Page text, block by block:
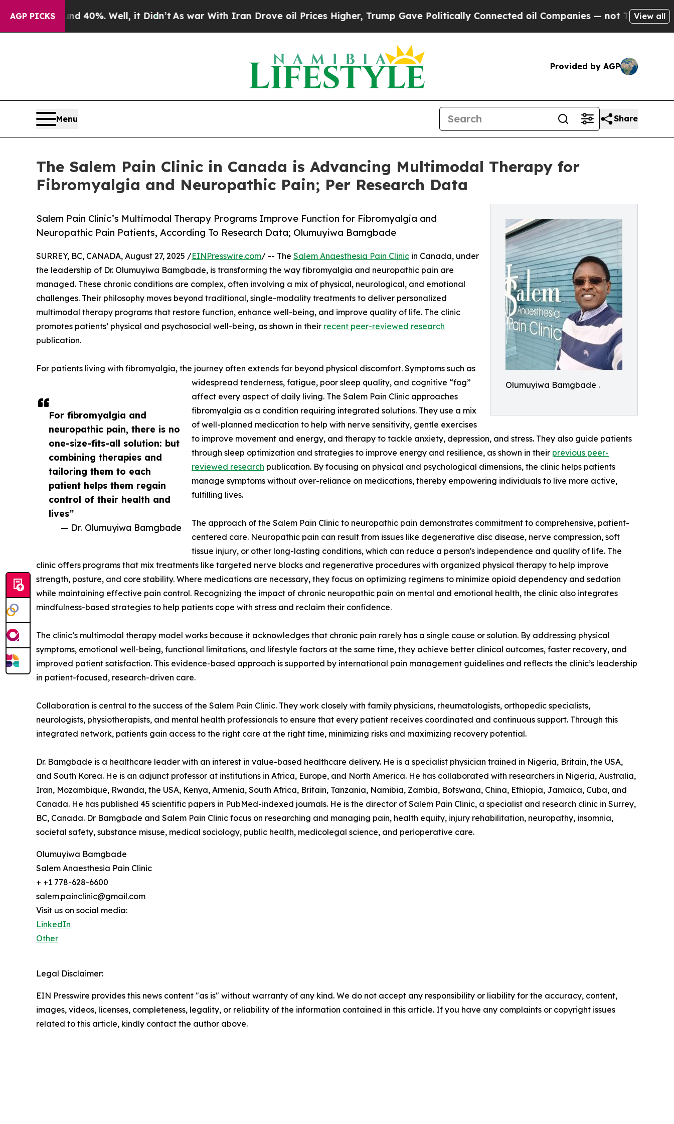
AGP PICKS40%. Well, it Didn’t As war With Iran Drove oil Prices Higher, Trump Gave Politically Connected oil Companies — not Taxpayers — the
View all
Provided by AGP
Menu Share
The Salem Pain Clinic in Canada is Advancing Multimodal Therapy for
Fibromyalgia and Neuropathic Pain; Per Research Data
Olumuyiwa Bamgbade .
Salem Pain Clinic’s Multimodal Therapy Programs Improve Function for Fibromyalgia and
Neuropathic Pain Patients, According To Research Data; Olumuyiwa Bamgbade
For fibromyalgia and
neuropathic pain, there is no
one-size-fits-all solution: but
combining therapies and
tailoring them to each
patient helps them regain
control of their health and
lives”
— Dr. Olumuyiwa Bamgbade
SURREY, BC, CANADA, August 27, 2025 /EINPresswire.com/ -- The Salem Anaesthesia Pain Clinic in Canada, under
the leadership of Dr. Olumuyiwa Bamgbade, is transforming the way fibromyalgia and neuropathic pain are
managed. These chronic conditions are complex, often involving a mix of physical, neurological, and emotional
challenges. Their philosophy moves beyond traditional, single-modality treatments to deliver personalized
multimodal therapy programs that restore function, enhance well-being, and improve quality of life. The clinic
promotes patients’ physical and psychosocial well-being, as shown in their recent peer-reviewed research
publication.
For patients living with fibromyalgia, the journey often extends far beyond physical discomfort. Symptoms such as
widespread tenderness, fatigue, poor sleep quality, and cognitive “fog”
affect every aspect of daily living. The Salem Pain Clinic approaches
fibromyalgia as a condition requiring integrated solutions. They use a mix
of well-planned medication to help with nerve sensitivity, gentle exercises
to improve movement and energy, and therapy to tackle anxiety, depression, and stress. They also guide patients
through sleep optimization and strategies to improve energy and resilience, as shown in their previous peer-
reviewed research publication. By focusing on physical and psychological dimensions, the clinic helps patients
manage symptoms without over-reliance on medications, thereby empowering individuals to live more active,
fulfilling lives.
The approach of the Salem Pain Clinic to neuropathic pain demonstrates commitment to comprehensive, patient-
centered care. Neuropathic pain can result from issues like degenerative disc disease, nerve compression, soft
tissue injury, or other long-lasting conditions, which can reduce a person's independence and quality of life. The
clinic offers programs that mix treatments like targeted nerve blocks and regenerative procedures with organized physical therapy to help improve
strength, posture, and core stability. Where medications are necessary, they focus on optimizing regimens to minimize opioid dependency and sedation
while maintaining effective pain control. Recognizing the impact of chronic neuropathic pain on mental and emotional health, the clinic also integrates
mindfulness-based strategies to help patients cope with stress and reclaim their confidence.
The clinic’s multimodal therapy model works because it acknowledges that chronic pain rarely has a single cause or solution. By addressing physical
symptoms, emotional well-being, functional limitations, and lifestyle factors at the same time, they achieve better clinical outcomes, faster recovery, and
improved patient satisfaction. This evidence-based approach is supported by international pain management guidelines and reflects the clinic’s leadership
in patient-focused, research-driven care.
Collaboration is central to the success of the Salem Pain Clinic. They work closely with family physicians, rheumatologists, orthopedic specialists,
neurologists, physiotherapists, and mental health professionals to ensure that every patient receives coordinated and continuous support. Through this
integrated network, patients gain access to the right care at the right time, minimizing risks and maximizing recovery potential.
Dr. Bamgbade is a healthcare leader with an interest in value-based healthcare delivery. He is a specialist physician trained in Nigeria, Britain, the USA,
and South Korea. He is an adjunct professor at institutions in Africa, Europe, and North America. He has collaborated with researchers in Nigeria, Australia,
Iran, Mozambique, Rwanda, the USA, Kenya, Armenia, South Africa, Britain, Tanzania, Namibia, Zambia, Botswana, China, Ethiopia, Jamaica, Cuba, and
Canada. He has published 45 scientific papers in PubMed-indexed journals. He is the director of Salem Pain Clinic, a specialist and research clinic in Surrey,
BC, Canada. Dr Bamgbade and Salem Pain Clinic focus on researching and managing pain, health equity, injury rehabilitation, neuropathy, insomnia,
societal safety, substance misuse, medical sociology, public health, medicolegal science, and perioperative care.
Olumuyiwa Bamgbade
Salem Anaesthesia Pain Clinic
+ +1 778-628-6600
salem.painclinic@gmail.com
Visit us on social media:
LinkedIn
Other
Legal Disclaimer:
EIN Presswire provides this news content "as is" without warranty of any kind. We do not accept any responsibility or liability for the accuracy, content,
images, videos, licenses, completeness, legality, or reliability of the information contained in this article. If you have any complaints or copyright issues
related to this article, kindly contact the author above.